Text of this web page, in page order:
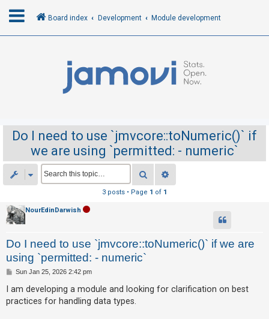
R
e
g
i
s
e
r
U
Board index Development Module development
Do I need to use `jmvcore::toNumeric()` if
we are using `permitted: - numeric`
Search
3 posts • Page 1 of 1
NourEdinDarwish
Do I need to use `jmvcore::toNumeric()` if we are
using `permitted: - numeric`
P
s
t
Sun Jan 25, 2026 2:42 pm
I am developing a module and looking for clarification on best
practices for handling data types.